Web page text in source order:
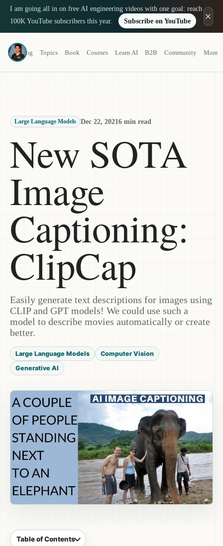
I am going all in on free AI engineering videos with one goal: reach
100K YouTube subscribers this year.
Subscribe on YouTube
Louis-François Bouchard
a.k.a. What's AI
Blog Topics Book Courses Learn AI B2B Community More
Large Language Models Dec 22, 20216 min read
New SOTA
Image
Captioning:
ClipCap
Easily generate text descriptions for images using
CLIP and GPT models! We could use such a
model to describe movies automatically or create
better.
Large Language Models
Computer Vision
Generative AI
Table of Contents